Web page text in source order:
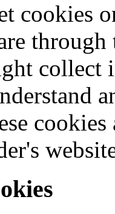
cookies
collect